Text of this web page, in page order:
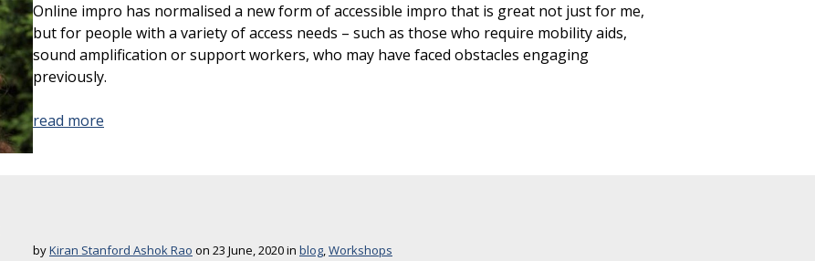
Online impro has normalised a new form of accessible impro that is great not just for me,
but for people with a variety of access needs – such as those who require mobility aids,
sound amplification or support workers, who may have faced obstacles engaging
previously.
read more
byKiran Stanford Ashok Rao on 23 June, 2020 in blog,Workshops